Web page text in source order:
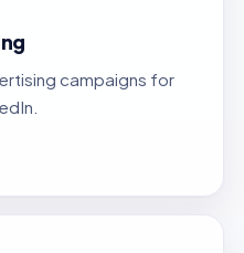
campaigns for